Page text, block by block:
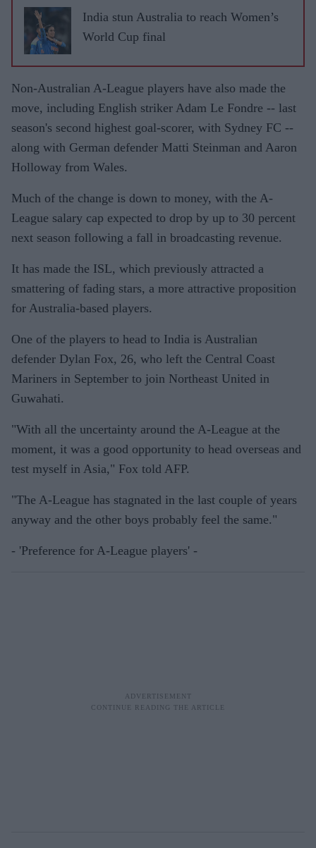
India stun Australia to reach Women’s
World Cup final
Non-Australian A-League players have also made the
move, including English striker Adam Le Fondre -- last
season's second highest goal-scorer, with Sydney FC --
along with German defender Matti Steinman and Aaron
Holloway from Wales.
Much of the change is down to money, with the A-
League salary cap expected to drop by up to 30 percent
next season following a fall in broadcasting revenue.
It has made the ISL, which previously attracted a
smattering of fading stars, a more attractive proposition
for Australia-based players.
One of the players to head to India is Australian
defender Dylan Fox, 26, who left the Central Coast
Mariners in September to join Northeast United in
Guwahati.
"With all the uncertainty around the A-League at the
moment, it was a good opportunity to head overseas and
test myself in Asia," Fox told AFP.
"The A-League has stagnated in the last couple of years
anyway and the other boys probably feel the same."
- 'Preference for A-League players' -